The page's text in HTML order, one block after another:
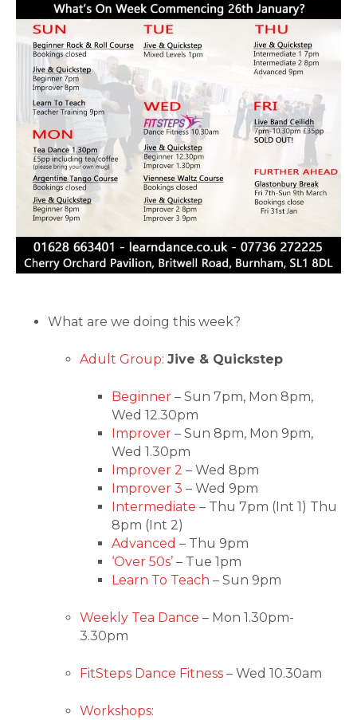
What are we doing this week?
Adult Group: Jive & Quickstep
Beginner – Sun 7pm, Mon 8pm,
Wed 12.30pm
Improver – Sun 8pm, Mon 9pm,
Wed 1.30pm
Improver 2 – Wed 8pm
Improver 3 – Wed 9pm
Intermediate – Thu 7pm (Int 1) Thu
8pm (Int 2)
Advanced – Thu 9pm
‘Over 50s’ – Tue 1pm
Learn To Teach – Sun 9pm
Weekly Tea Dance – Mon 1.30pm-
3.30pm
FitSteps Dance Fitness – Wed 10.30am
Workshops: